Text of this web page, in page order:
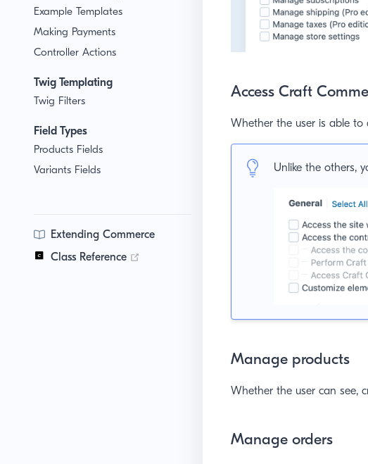
Example Templates
Making Payments
Controller Actions
Twig Templating
Twig Filters
Field Types
Products Fields
Variants Fields
Extending Commerce
Class Reference
Access Craft
Whether the user is able to
Unlike the others,
Manage products
Whether the user can see,
Manage orders